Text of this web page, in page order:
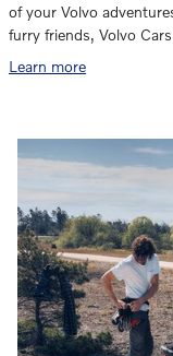
of your Volvo
furry friends, Volvo
Learn more